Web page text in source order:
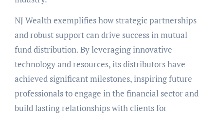
NJ Wealth exemplifies how strategic partnerships
and robust support can drive success in mutual
fund distribution. By leveraging innovative
technology and resources, its distributors have
achieved significant milestones, inspiring future
professionals to engage in the financial sector and
build lasting relationships with clients for